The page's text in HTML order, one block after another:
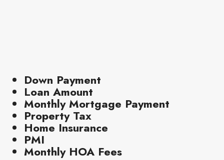
Down Payment
Loan Amount
Monthly Mortgage Payment
Property Tax
Home Insurance
PMI
Monthly HOA Fees